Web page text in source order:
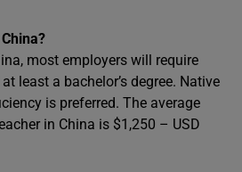
most employers will require
least a bachelor’s degree. Native
is preferred. The average
in China is $1,250 – USD